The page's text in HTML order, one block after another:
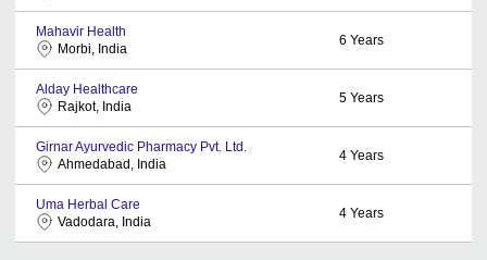
Mahavir Health
Morbi, India
6 Years
Alday Healthcare
Rajkot, India
5 Years
Girnar Ayurvedic Pharmacy Pvt. Ltd.
Ahmedabad, India
4 Years
Uma Herbal Care
Vadodara, India
4 Years